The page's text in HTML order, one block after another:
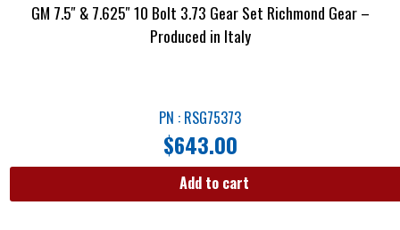
GM 7.5″ & 7.625″ 10 Bolt 3.73 Gear Set Richmond Gear –
Produced in Italy
PN : RSG75373
$643.00
Add to cart